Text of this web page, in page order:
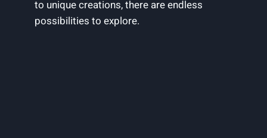
to unique creations, there are endless
possibilities to explore.